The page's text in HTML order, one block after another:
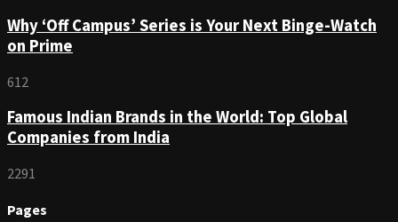
Why ‘Off Campus’ Series is Your Next Binge-Watch
on Prime
612
Famous Indian Brands in the World: Top Global
Companies from India
2291
Pages